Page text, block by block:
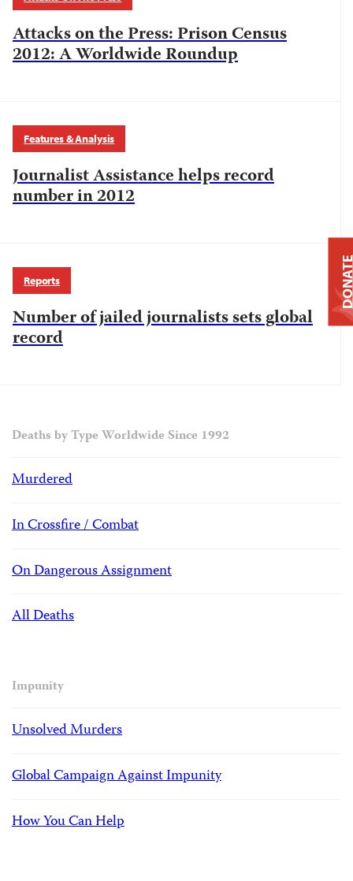
Attacks on the Press: Prison Census
2012: A Worldwide Roundup
Features & Analysis
Journalist Assistance helps record
number in 2012
Reports
Number of jailed journalists sets global
record
Deaths by Type Worldwide Since 1992
Murdered
In Crossfire / Combat
On Dangerous Assignment
All Deaths
Impunity
Unsolved Murders
Global Campaign Against Impunity
How You Can Help